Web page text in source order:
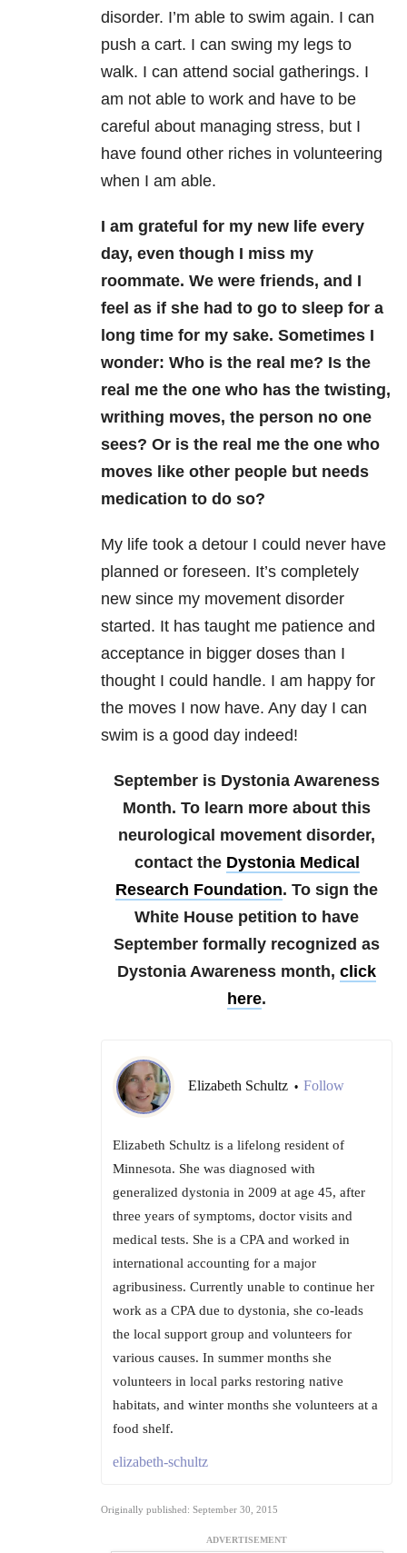
disorder. I’m able to swim again. I can
push a cart. I can swing my legs to
walk. I can attend social gatherings. I
am not able to work and have to be
careful about managing stress, but I
have found other riches in volunteering
when I am able.
I am grateful for my new life every
day, even though I miss my
roommate. We were friends, and I
feel as if she had to go to sleep for a
long time for my sake. Sometimes I
wonder: Who is the real me? Is the
real me the one who has the twisting,
writhing moves, the person no one
sees? Or is the real me the one who
moves like other people but needs
medication to do so?
My life took a detour I could never have
planned or foreseen. It’s completely
new since my movement disorder
started. It has taught me patience and
acceptance in bigger doses than I
thought I could handle. I am happy for
the moves I now have. Any day I can
swim is a good day indeed!
September is Dystonia Awareness
Month. To learn more about this
neurological movement disorder,
contact the Dystonia Medical
Research Foundation. To sign the
White House petition to have
September formally recognized as
Dystonia Awareness month, click
here.
Elizabeth Schultz • Follow
Elizabeth Schultz is a lifelong resident of
Minnesota. She was diagnosed with
generalized dystonia in 2009 at age 45, after
three years of symptoms, doctor visits and
medical tests. She is a CPA and worked in
international accounting for a major
agribusiness. Currently unable to continue her
work as a CPA due to dystonia, she co-leads
the local support group and volunteers for
various causes. In summer months she
volunteers in local parks restoring native
habitats, and winter months she volunteers at a
food shelf.
elizabeth-schultz
Originally published: September 30, 2015
ADVERTISEMENT